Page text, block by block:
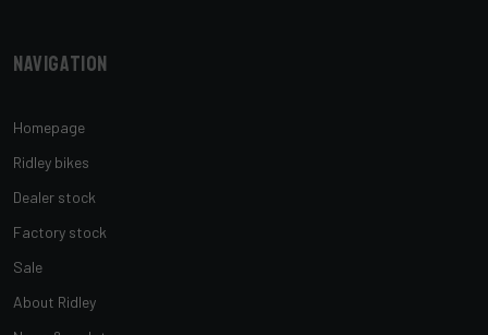
Navigation
Homepage
Ridley bikes
Dealer stock
Factory stock
Sale
About Ridley